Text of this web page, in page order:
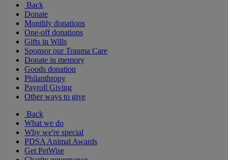
Back
Donate
Monthly donations
One-off donations
Gifts in Wills
Sponsor our Trauma Care
Donate in memory
Goods donation
Philanthropy
Payroll Giving
Other ways to give
Back
What we do
Why we're special
PDSA Animal Awards
Get PetWise